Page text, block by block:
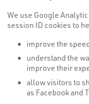
We use Google
session ID cookies to
improve the
understand the
improve their
allow visitors to
as Facebook and